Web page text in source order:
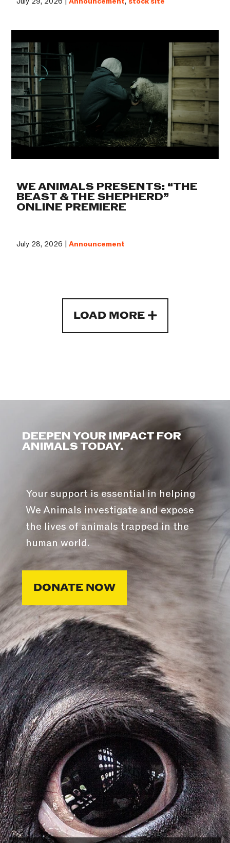
WE ANIMALS PRESENTS: “THE
BEAST & THE SHEPHERD”
ONLINE PREMIERE
July 28, 2026 |Announcement
LOAD MORE
DEEPEN YOUR IMPACT FOR
ANIMALS TODAY.
Your support is essential in helping
We Animals investigate and expose
the lives of animals trapped in the
human world.
DONATE NOW